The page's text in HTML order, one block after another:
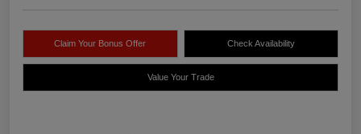
Claim Your Bonus Offer Check Availability
Value Your Trade